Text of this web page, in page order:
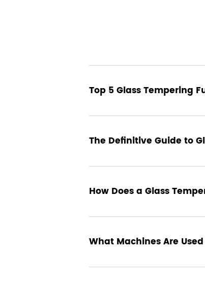
24 December 2024
Top 5 Glass Tempering
17 December 2024
The Definitive Guide to
25 November 2024
How Does a Glass
18 September 2024
What Machines Are